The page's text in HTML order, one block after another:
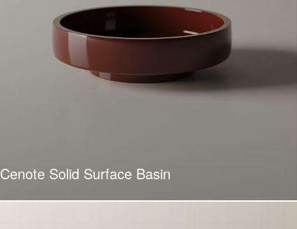
Cenote Solid Surface Basin